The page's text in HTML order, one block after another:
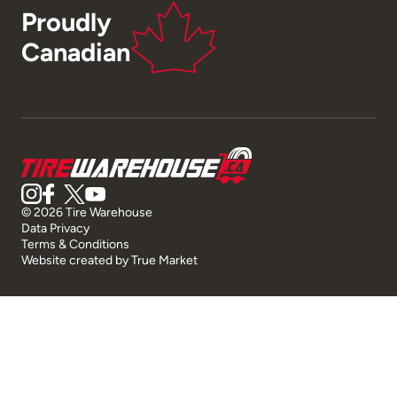
Proudly
Canadian
© 2026 Tire Warehouse
Data Privacy
Terms & Conditions
Website created byTrue Market